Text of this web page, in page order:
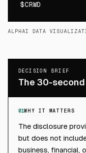
$CRWD
ALPHAI DATA
DECISION BRIEF
The 30-
01WHY IT MATTERS
The disclosure
but does not
business, financial,